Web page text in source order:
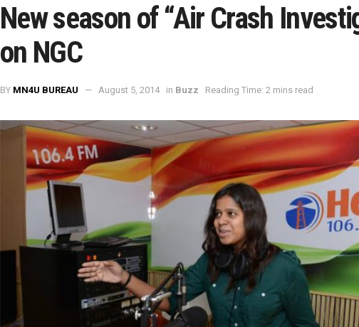
New season of “Air Crash
on NGC
BY MN4U BUREAU August 5, 2014 in Buzz Reading Time: 2 mins read